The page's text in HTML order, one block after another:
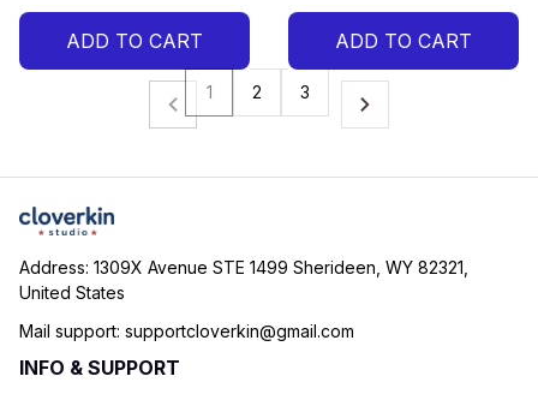
ADD TO CART ADD TO CART
1 2 3
Address: 1309X Avenue STE 1499 Sherideen, WY 82321,
United States
Mail support: supportcloverkin@gmail.com
INFO & SUPPORT